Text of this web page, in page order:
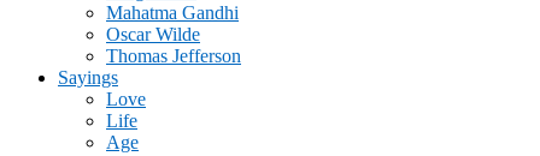
Mahatma Gandhi
Oscar Wilde
Thomas Jefferson
Sayings
Love
Life
Age